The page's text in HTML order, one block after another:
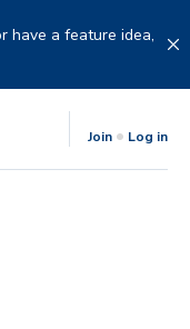
have a feature idea,
Join Log in